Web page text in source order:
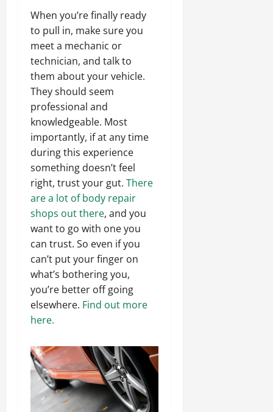
When you’re finally ready
to pull in, make sure you
meet a mechanic or
technician, and talk to
them about your vehicle.
They should seem
professional and
knowledgeable. Most
importantly, if at any time
during this experience
something doesn’t feel
right, trust your gut. There
are a lot of body repair
shops out there, and you
want to go with one you
can trust. So even if you
can’t put your finger on
what’s bothering you,
you’re better off going
elsewhere. Find out more
here.